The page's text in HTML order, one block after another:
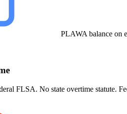
PLAWA balance on
FLSA. No state overtime statute.